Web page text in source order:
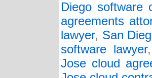
Diego software
agreements
lawyer, San
software lawyer
Jose cloud